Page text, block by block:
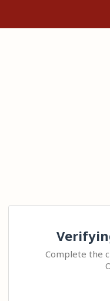
Complete the